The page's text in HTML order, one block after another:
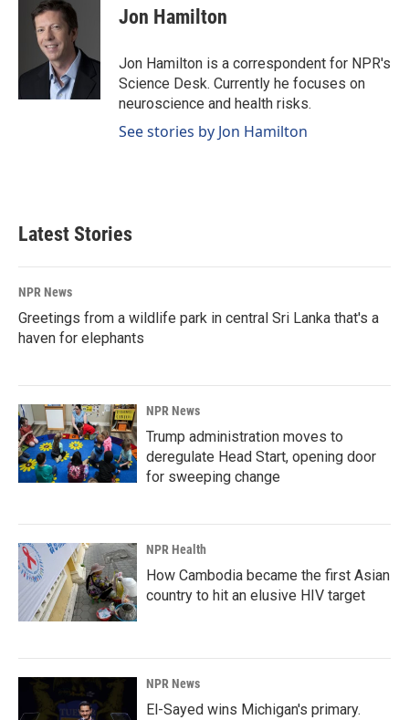
k
k
e
d
I
n
Jon Hamilton
Jon Hamilton is a correspondent for NPR's
Science Desk. Currently he focuses on
neuroscience and health risks.
See stories by Jon Hamilton
Latest Stories
NPR News
Greetings from a wildlife park in central Sri Lanka that's a
haven for elephants
NPR News
Trump administration moves to
deregulate Head Start, opening door
for sweeping change
NPR Health
How Cambodia became the first Asian
country to hit an elusive HIV target
NPR News
El-Sayed wins Michigan's primary.